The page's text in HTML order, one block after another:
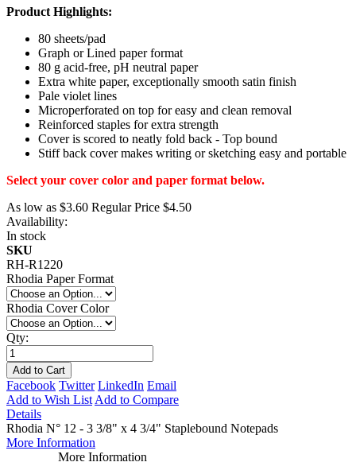
Product Highlights:
80 sheets/pad
Graph or Lined paper format
80 g acid-free, pH neutral paper
Extra white paper, exceptionally smooth satin finish
Pale violet lines
Microperforated on top for easy and clean removal
Reinforced staples for extra strength
Cover is scored to neatly fold back - Top bound
Stiff back cover makes writing or sketching easy and portable
Select your cover color and paper format below.
As low as $3.60 Regular Price $4.50
Availability:
In stock
SKU
RH-R1220
Rhodia Paper Format
Rhodia Cover Color
Qty:
Add to Cart
Facebook Twitter LinkedIn Email
Add to Wish List Add to Compare
Details
Rhodia N° 12 - 3 3/8" x 4 3/4" Staplebound Notepads
More Information
More Information